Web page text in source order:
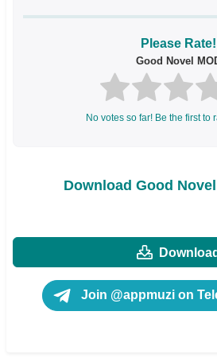
Please Rate!
Good Novel
No votes so far! Be the first to
Download Good
Join @appmuzi on